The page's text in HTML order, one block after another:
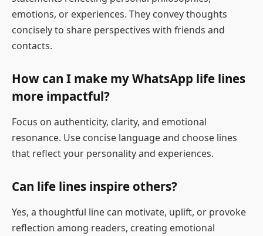
emotions, or experiences. They convey thoughts
concisely to share perspectives with friends and
contacts.
How can I make my WhatsApp life lines
more impactful?
Focus on authenticity, clarity, and emotional
resonance. Use concise language and choose lines
that reflect your personality and experiences.
Can life lines inspire others?
Yes, a thoughtful line can motivate, uplift, or provoke
reflection among readers, creating emotional